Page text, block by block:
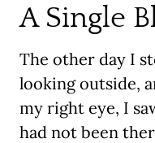
A Single
The other day I
looking outside,
my right eye, I
had not been